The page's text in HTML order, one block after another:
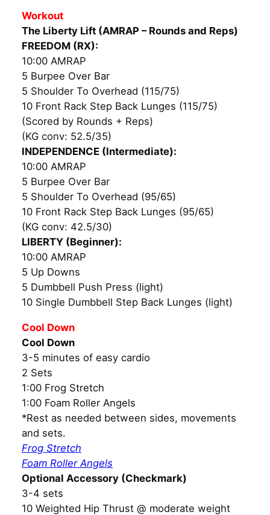
Workout
The Liberty Lift (AMRAP – Rounds and Reps)
FREEDOM (RX):
10:00 AMRAP
5 Burpee Over Bar
5 Shoulder To Overhead (115/75)
10 Front Rack Step Back Lunges (115/75)
(Scored by Rounds + Reps)
(KG conv: 52.5/35)
INDEPENDENCE (Intermediate):
10:00 AMRAP
5 Burpee Over Bar
5 Shoulder To Overhead (95/65)
10 Front Rack Step Back Lunges (95/65)
(KG conv: 42.5/30)
LIBERTY (Beginner):
10:00 AMRAP
5 Up Downs
5 Dumbbell Push Press (light)
10 Single Dumbbell Step Back Lunges (light)
Cool Down
Cool Down
3-5 minutes of easy cardio
2 Sets
1:00 Frog Stretch
1:00 Foam Roller Angels
*Rest as needed between sides, movements
and sets.
Frog Stretch
Foam Roller Angels
Optional Accessory (Checkmark)
3-4 sets
10 Weighted Hip Thrust @ moderate weight